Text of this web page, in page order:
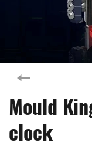
Mould
clock